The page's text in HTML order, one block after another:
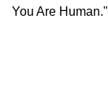
You Are Human."